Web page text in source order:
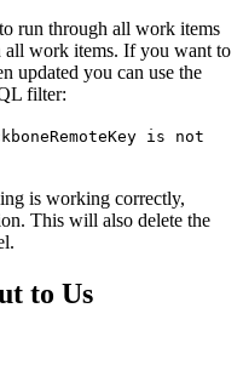
run through all work items
all work items. If you want to
updated you can use the
filter:
is not
is working correctly,
This will also delete the
to Us